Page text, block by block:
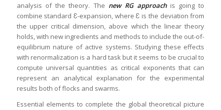
analysis of the theory. The new RG approachis going to
combine standard Ɛ-expansion, where Ɛ is the deviation from
the upper critical dimension, above which the linear theory
holds, with new ingredients and methods to include the out-of-
equilibrium nature of active systems. Studying these effects
with renormalization is a hard task but it seems to be crucial to
compute universal quantities as critical exponents that can
represent an analytical explanation for the experimental
results both of flocks and swarms.
Essential elements to complete the global theoretical picture